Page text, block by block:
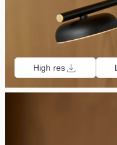
High res